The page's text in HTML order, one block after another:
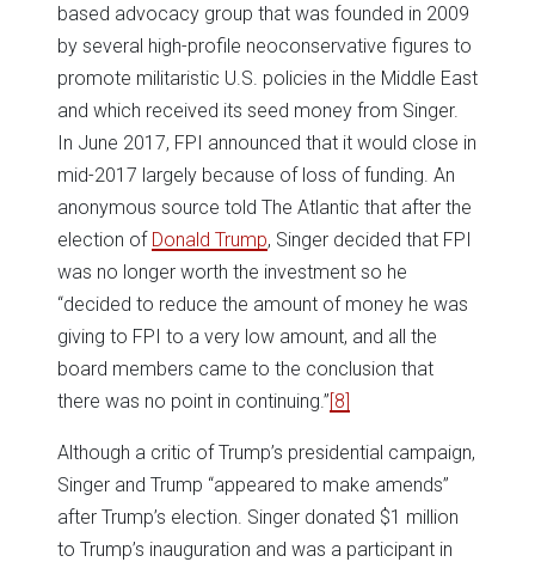
based advocacy group that was founded in 2009
by several high-profile neoconservative figures to
promote militaristic U.S. policies in the Middle East
and which received its seed money from Singer.
In June 2017, FPI announced that it would close in
mid-2017 largely because of loss of funding. An
anonymous source told The Atlantic that after the
election of Donald Trump, Singer decided that FPI
was no longer worth the investment so he
“decided to reduce the amount of money he was
giving to FPI to a very low amount, and all the
board members came to the conclusion that
there was no point in continuing.”[8]
Although a critic of Trump’s presidential campaign,
Singer and Trump “appeared to make amends”
after Trump’s election. Singer donated $1 million
to Trump’s inauguration and was a participant in